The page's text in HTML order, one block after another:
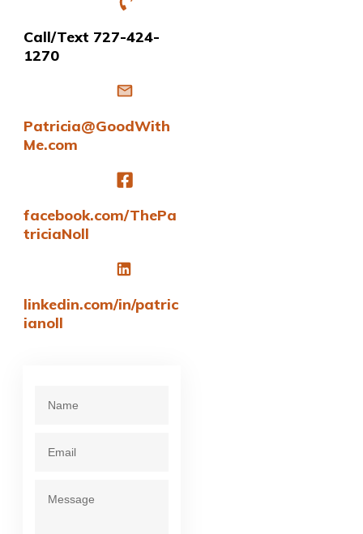
Call/Text 727-424-
1270
Patricia@GoodWith
Me.com
facebook.com/ThePa
triciaNoll
linkedin.com/in/patric
ianoll